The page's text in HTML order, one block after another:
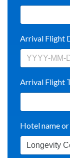
Arrival Flight
Arrival Flight
Hotel name